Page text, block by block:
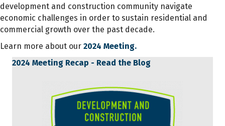
development and construction community navigate
economic challenges in order to sustain residential and
commercial growth over the past decade.
Learn more about our 2024 Meeting.
2024 Meeting Recap - Read the Blog